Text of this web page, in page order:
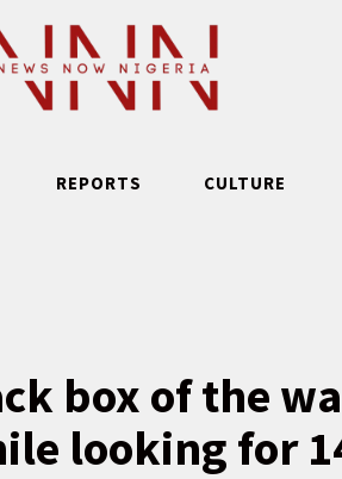
REPORTS CULTURE
box of the
looking for